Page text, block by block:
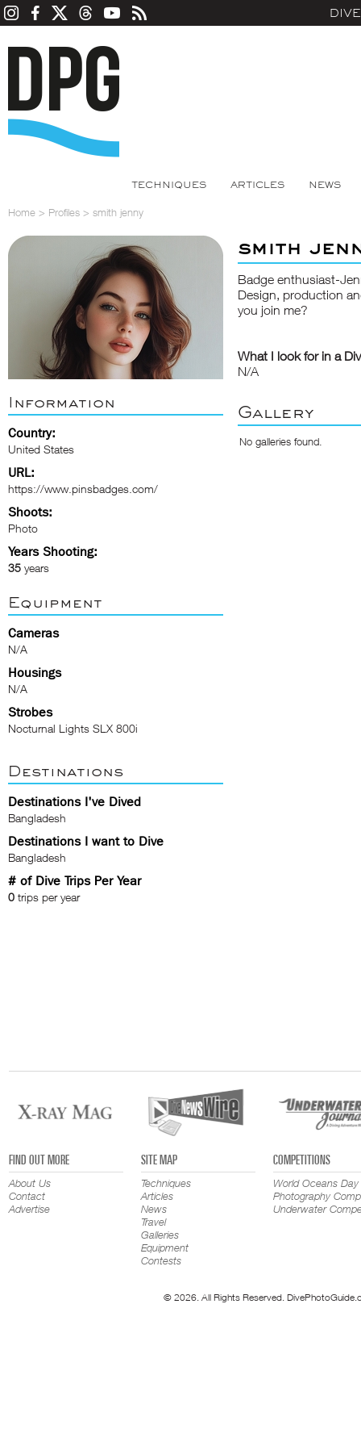
TECHNIQUES ARTICLES NEWS
Home > Profiles > smith jenny
Information
Country:
United States
URL:
https://www.pinsbadges.com/
Shoots:
Photo
Years Shooting:
35 years
Equipment
Cameras
N/A
Housings
N/A
Strobes
Nocturnal Lights SLX 800i
Destinations
Destinations I've Dived
Bangladesh
Destinations I want to Dive
Bangladesh
# of Dive Trips Per Year
0 trips per year
smith
Badge enthusiast-
Design, production
you join me?
What I look for in a
N/A
Gallery
No galleries found.
FIND OUT MORE
About Us
Contact
Advertise
SITE MAP
Techniques
Articles
News
Travel
Galleries
Equipment
Contests
COMPETITIONS
World Oceans Day
Photography
Underwater
© 2026. All Rights Reserved.